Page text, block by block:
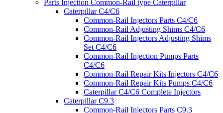
Parts Injection Common-Rail type Caterpillar
Caterpillar C4/C6
Common-Rail Injectors Parts C4/C6
Common-Rail Adjusting Shims C4/C6
Common-Rail Injectors Adjusting Shims
Set C4/C6
Common-Rail Injection Pumps Parts
C4/C6
Common-Rail Repair Kits Injectors C4/C6
Common-Rail Repair Kits Pumps C4/C6
Caterpillar C4/C6 Complete Injectors
Caterpillar C9.3
Common-Rail Injectors Parts C9.3